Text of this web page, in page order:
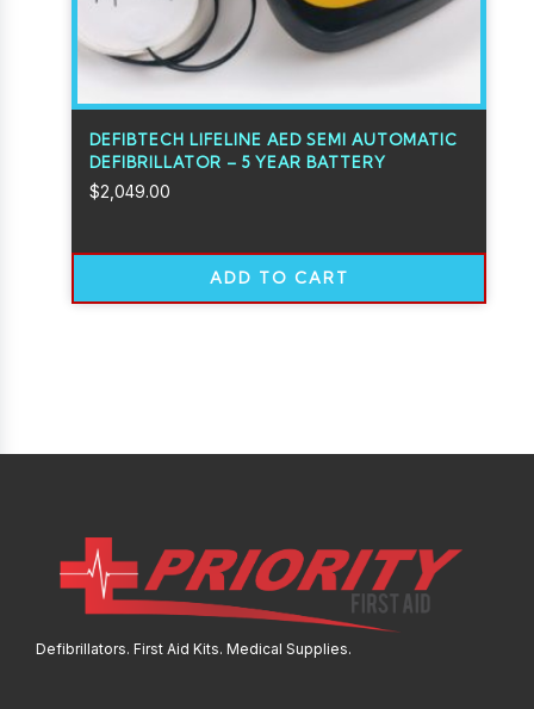
DEFIBTECH LIFELINE AED SEMI AUTOMATIC
DEFIBRILLATOR – 5 YEAR BATTERY
$2,049.00
ADD TO CART
Defibrillators. First Aid Kits. Medical Supplies.